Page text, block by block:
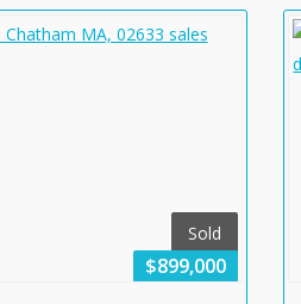
Sold
$899,000